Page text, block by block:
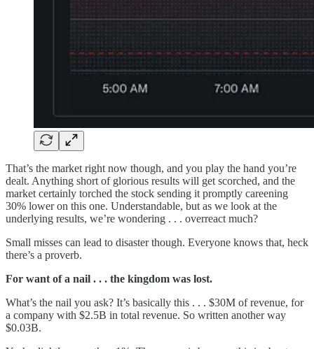
That’s the market right now though, and you play the hand you’re
dealt. Anything short of glorious results will get scorched, and the
market certainly torched the stock sending it promptly careening
30% lower on this one. Understandable, but as we look at the
underlying results, we’re wondering . . . overreact much?
Small misses can lead to disaster though. Everyone knows that, heck
there’s a proverb.
For want of a nail . . . the kingdom was lost.
What’s the nail you ask? It’s basically this . . . $30M of revenue, for
a company with $2.5B in total revenue. So written another way
$0.03B.